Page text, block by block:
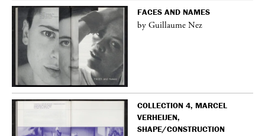
FACES AND NAMES
by Guillaume Nez
COLLECTION 4, MARCEL
VERHEIJEN,
SHAPE/CONSTRUCTION